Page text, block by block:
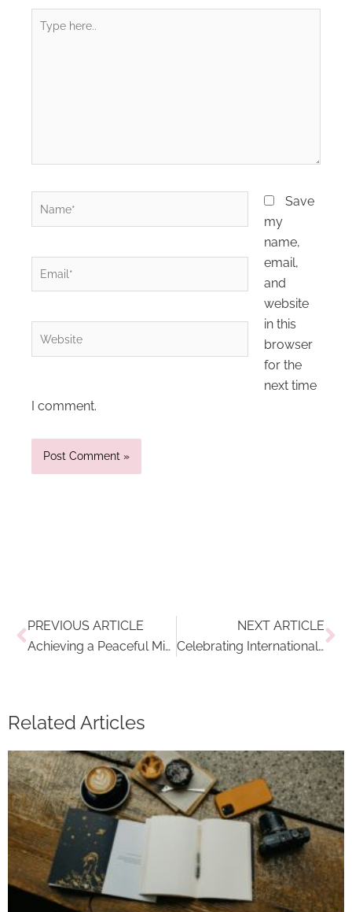
Email*
Website
Save
my
name,
email,
and
website
in this
browser
for the
next time
I comment.
PREVIOUS ARTICLE
Achieving a Peaceful Mind: 3 Mindfulness Breathing Exercises
NEXT ARTICLE
Celebrating International Women’s Day 2022
Related Articles